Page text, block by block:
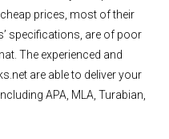
prices, most of their
specifications, are of poor
The experienced and
are able to deliver your
APA, MLA, Turabian,